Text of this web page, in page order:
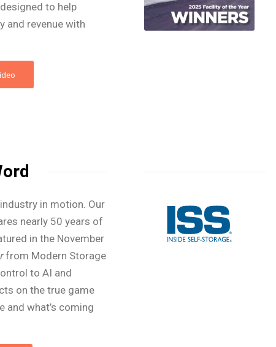
to help
and revenue with
in motion. Our
nearly 50 years of
in the November
from Modern Storage
to AI and
on the true game
and what’s coming